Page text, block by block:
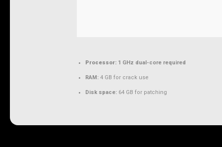
Processor: 1 GHz dual-core required
RAM: 4 GB for crack use
Disk space: 64 GB for patching